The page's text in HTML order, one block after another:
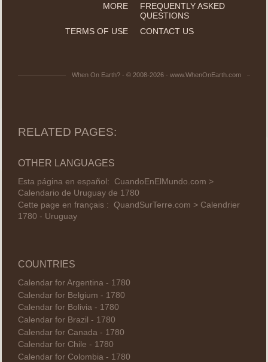
MORE
FREQUENTLY ASKED
QUESTIONS
TERMS OF USE
CONTACT US
When On Earth? - © 2008-2026 - www.WhenOnEarth.com
RELATED PAGES:
OTHER LANGUAGES
Esta página en español: CuandoEnElMundo.com >
Calendario de Uruguay de 1780
Cette page en français : QuandSurTerre.com > Calendrier
1780 - Uruguay
COUNTRIES
Calendar for Argentina - 1780
Calendar for Belgium - 1780
Calendar for Bolivia - 1780
Calendar for Brazil - 1780
Calendar for Canada - 1780
Calendar for Chile - 1780
Calendar for Colombia - 1780